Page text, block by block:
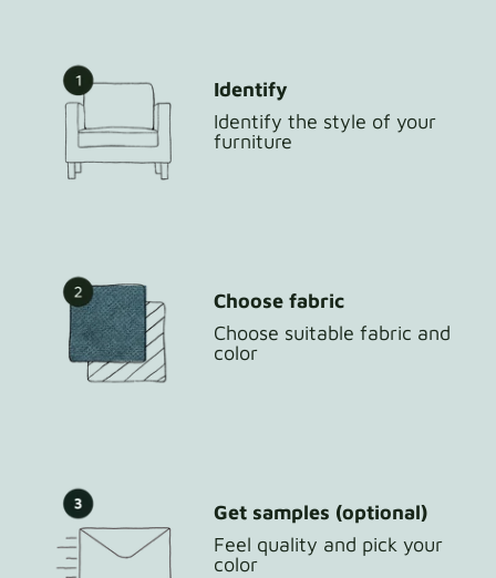
Identify
Identify the style of your
furniture
Choose fabric
Choose suitable fabric and
color
Get samples (optional)
Feel quality and pick your
color